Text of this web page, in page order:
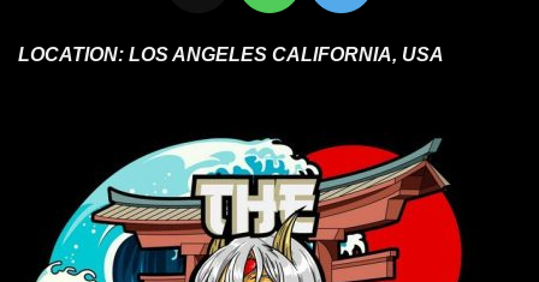
LOCATION: LOS ANGELES CALIFORNIA, USA